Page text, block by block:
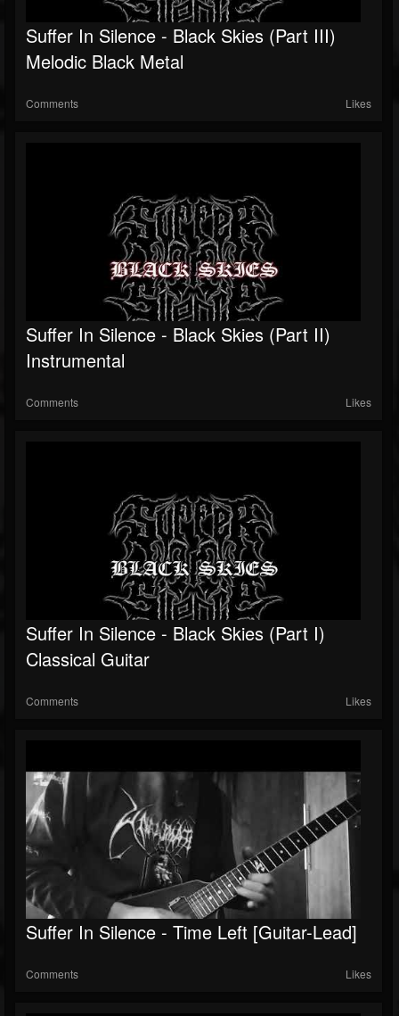
Suffer In Silence - Black Skies (Part III)
Melodic Black Metal
Comments Likes
Suffer In Silence - Black Skies (Part II)
Instrumental
Comments Likes
Suffer In Silence - Black Skies (Part I)
Classical Guitar
Comments Likes
Suffer In Silence - Time Left [Guitar-Lead]
Comments Likes